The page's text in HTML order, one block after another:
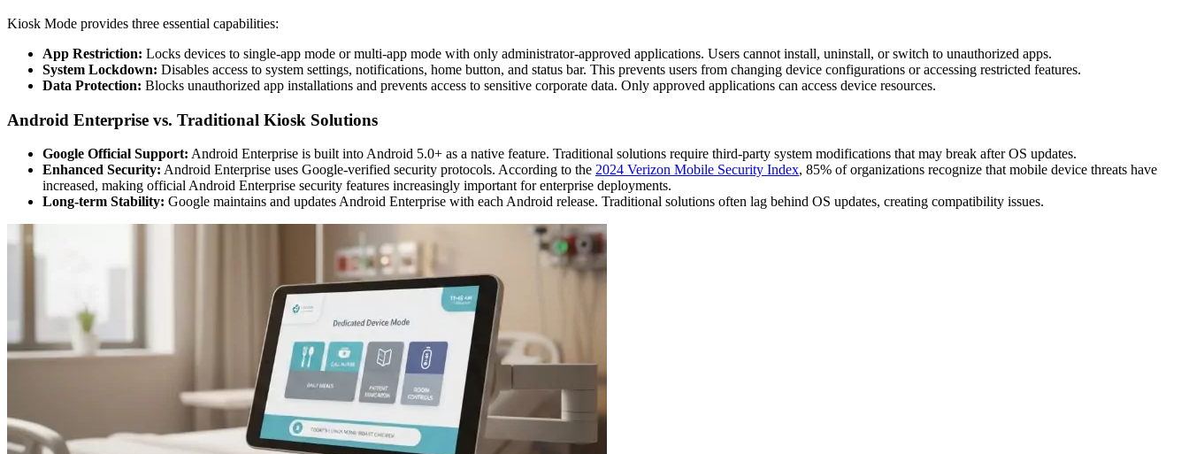
Kiosk Mode provides three essential capabilities:
App Restriction: Locks devices to single-app mode or multi-app mode with only administrator-approved applications. Users cannot install, uninstall, or switch to unauthorized apps.
System Lockdown: Disables access to system settings, notifications, home button, and status bar. This prevents users from changing device configurations or accessing restricted features.
Data Protection: Blocks unauthorized app installations and prevents access to sensitive corporate data. Only approved applications can access device resources.
Android Enterprise vs. Traditional Kiosk Solutions
Google Official Support: Android Enterprise is built into Android 5.0+ as a native feature. Traditional solutions require third-party system modifications that may break after OS updates.
Enhanced Security: Android Enterprise uses Google-verified security protocols. According to the 2024 Verizon Mobile Security Index, 85% of organizations recognize that mobile device threats have
increased, making official Android Enterprise security features increasingly important for enterprise deployments.
Long-term Stability: Google maintains and updates Android Enterprise with each Android release. Traditional solutions often lag behind OS updates, creating compatibility issues.